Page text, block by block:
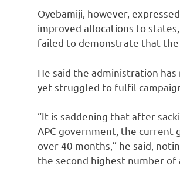
Oyebamiji, however,
improved allocations to
failed to demonstrate that
He said the administration
yet struggled to fulfil
“It is saddening that after
APC government, the
over 40 months,” he said,
the second highest number